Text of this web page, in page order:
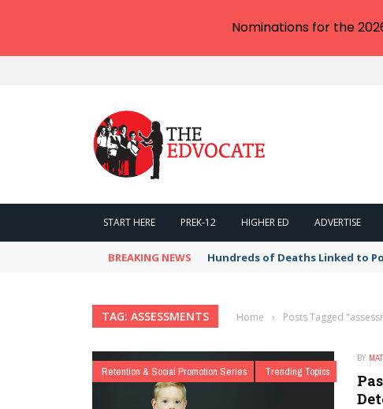
START HERE PREK-12 HIGHER ED ADVERTISE
BREAKING NEWS Hundreds of Deaths Linked to
TAG: ASSESSMENTS Home › Posts Tagged
Retention & Social Promotion Series Trending Topics
BY
Nominations for the